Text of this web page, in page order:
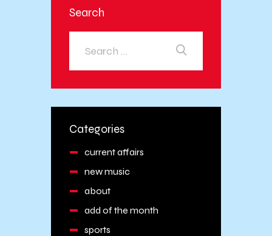
Search
Categories
current affairs
new music
about
add of the month
sports